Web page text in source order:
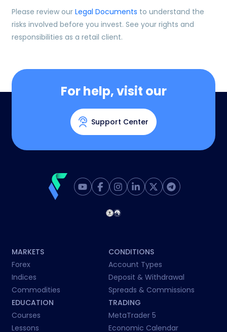
Please review ourLegal Documents to understand the
risks involved before you invest. See your rights and
responsibilities as a retail client.
For help, visit our
Support Center
MARKETS
Forex
Indices
Commodities
CONDITIONS
Account Types
Deposit & Withdrawal
Spreads & Commissions
EDUCATION
Courses
Lessons
TRADING
MetaTrader 5
Economic Calendar